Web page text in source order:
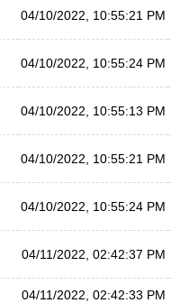
04/10/2022, 10:55:21 PM
04/10/2022, 10:55:24 PM
04/10/2022, 10:55:13 PM
04/10/2022, 10:55:21 PM
04/10/2022, 10:55:24 PM
04/11/2022, 02:42:37 PM
04/11/2022, 02:42:33 PM